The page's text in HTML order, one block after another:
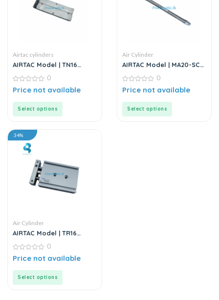
Airtac cylinders
AIRTAC Model | TN16
Acting Air Cylinder
0
out
0
Price not available
Select options
Air Cylinder
AIRTAC Model | MA20-SCA
Cylinder
0
out
0
Price not available
Select options
34%
Air Cylinder
AIRTAC Model | TR16
Stainless Steel Air
Cylinder
0
out
0
Price not available
Select options